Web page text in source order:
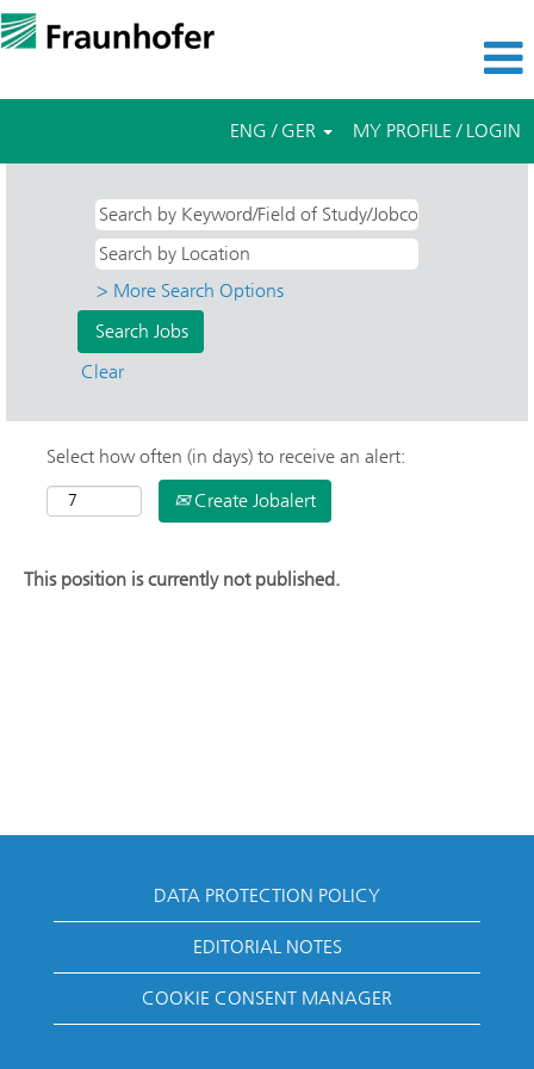
ENG / GER MY PROFILE / LOGIN
> More Search Options
Clear
Select how often (in days) to receive an alert:
Create Jobalert
This position is currently not published.
DATA PROTECTION POLICY
EDITORIAL NOTES
COOKIE CONSENT MANAGER